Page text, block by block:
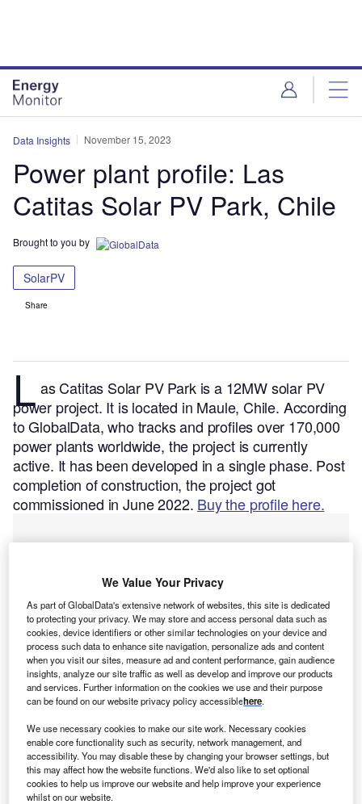
Data Insights November 15, 2023
Power plant profile: Las
Catitas Solar PV Park, Chile
Brought to you by
SolarPV
Share
L as Catitas Solar PV Park is a 12MW solar PV
power project. It is located in Maule, Chile. According
to GlobalData, who tracks and profiles over 170,000
power plants worldwide, the project is currently
active. It has been developed in a single phase. Post
completion of construction, the project got
commissioned in June 2022. Buy the profile here.
Smarter leaders trust GlobalData
We Value Your Privacy
As part of GlobalData's extensive network of websites, this site is dedicated
to protecting your privacy. We may store and access personal data such as
cookies, device identifiers or other similar technologies on your device and
process such data to enhance site navigation, personalize ads and content
when you visit our sites, measure ad and content performance, gain audience
insights, analyze our site traffic as well as develop and improve our products
and services. Further information on the cookies we use and their purpose
can be found on our website privacy policy accessiblehere.
We use necessary cookies to make our site work. Necessary cookies
enable core functionality such as security, network management, and
accessibility. You may disable these by changing your browser settings, but
this may affect how the website functions. We'd also like to set optional
cookies to help us improve our website and help improve your experience
whilst on our website.